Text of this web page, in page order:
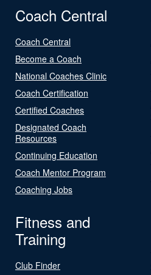
Coach Central
Coach Central
Become a Coach
National Coaches Clinic
Coach Certification
Certified Coaches
Designated Coach
Resources
Continuing Education
Coach Mentor Program
Coaching Jobs
Fitness and
Training
Club Finder